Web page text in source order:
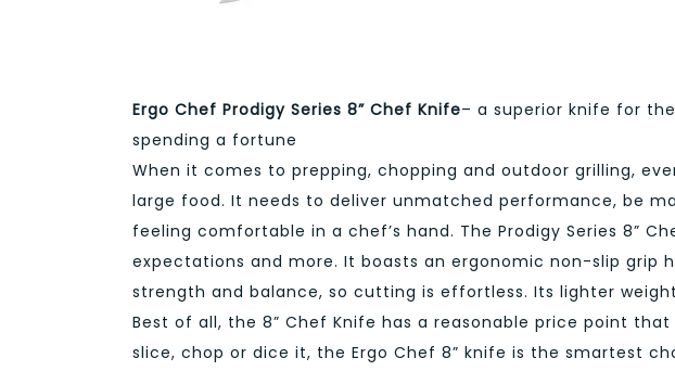
Ergo Chef Prodigy Series 8” Chef Knife– a superior knife for
spending a fortune
When it comes to prepping, chopping and outdoor grilling,
large food. It needs to deliver unmatched performance, be
feeling comfortable in a chef’s hand. The Prodigy Series 8”
expectations and more. It boasts an ergonomic non-slip grip
strength and balance, so cutting is effortless. Its lighter
Best of all, the 8” Chef Knife has a reasonable price point
slice, chop or dice it, the Ergo Chef 8” knife is the smartest